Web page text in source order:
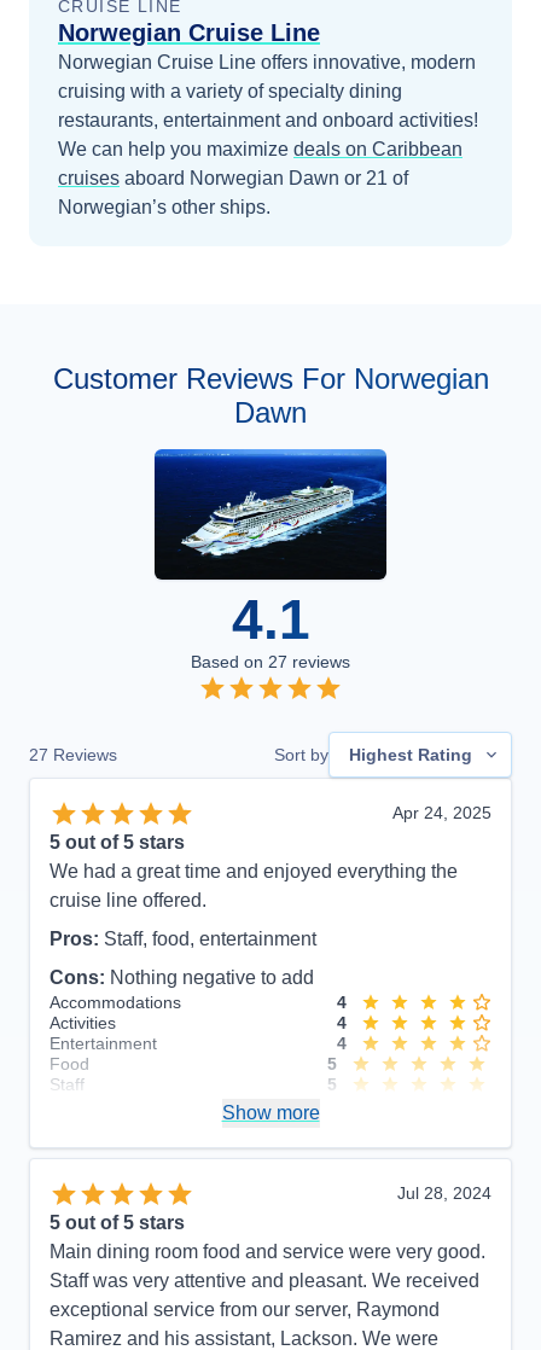
CRUISE LINE
Norwegian Cruise Line
Norwegian Cruise Line offers innovative, modern
cruising with a variety of specialty dining
restaurants, entertainment and onboard activities!
We can help you maximize deals on Caribbean
cruises aboard Norwegian Dawn or 21 of
Norwegian’s other ships.
Customer Reviews For Norwegian
Dawn
4.1
Based on 27 reviews
27 Reviews Sort by Highest Rating
Apr 24, 2025
5 out of 5 stars
We had a great time and enjoyed everything the
cruise line offered.
Pros: Staff, food, entertainment
Cons: Nothing negative to add
Accommodations
4
Activities
4
Entertainment
4
Food
5
Staff
5
Overall
5
Show more
Jul 28, 2024
5 out of 5 stars
Main dining room food and service were very good.
Staff was very attentive and pleasant. We received
exceptional service from our server, Raymond
Ramirez and his assistant, Lackson. We were